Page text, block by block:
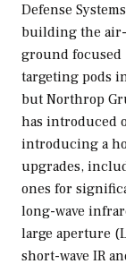
Defense
building the
ground focused
targeting pods
but Northrop
has introduced
introducing a
upgrades,
ones for
long-wave
large aperture
short-wave IR